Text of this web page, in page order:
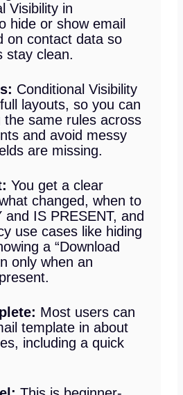
Visibility in
hide or show email
on contact data so
stay clean.
Conditional Visibility
layouts, so you can
the same rules across
and avoid messy
are missing.
You get a clear
changed, when to
and IS PRESENT, and
use cases like hiding
a “Download
only when an
Most users can
template in about
including a quick